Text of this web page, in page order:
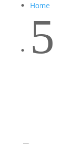
Home
5